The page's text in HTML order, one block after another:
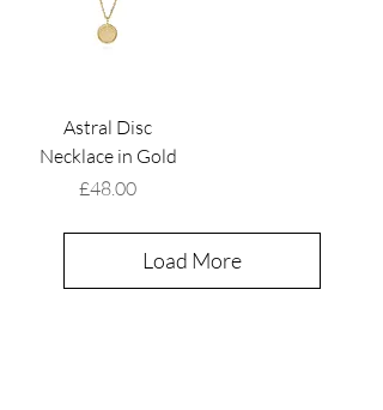
Astral Disc
Necklace in Gold
Price
£48.00
Load More